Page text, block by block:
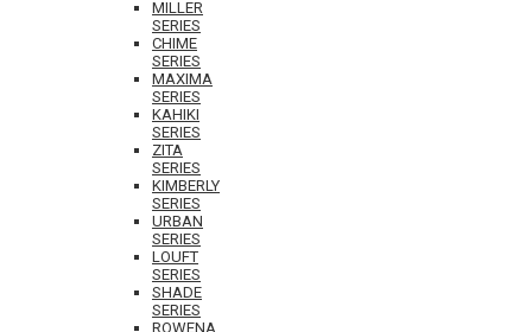
MILLER
SERIES
CHIME
SERIES
MAXIMA
SERIES
KAHIKI
SERIES
ZITA
SERIES
KIMBERLY
SERIES
URBAN
SERIES
LOUFT
SERIES
SHADE
SERIES
ROWENA